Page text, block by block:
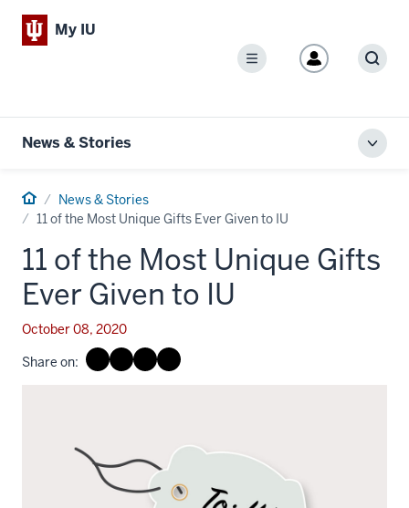
My IU
Menu
News & Stories
HomeNews & Stories
11 of the Most Unique Gifts Ever Given to IU
11 of the Most Unique Gifts
Ever Given to IU
October 08, 2020
Share on: